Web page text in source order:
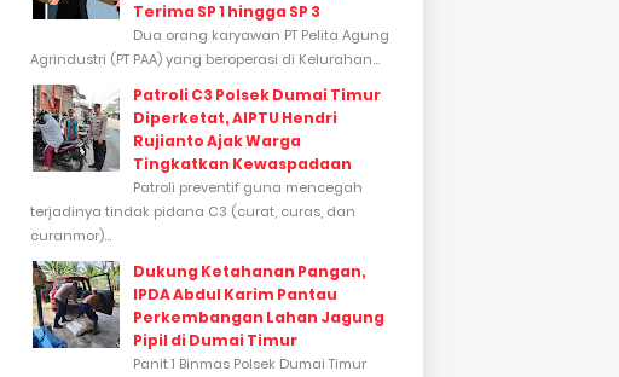
Terima SP 1 hingga SP 3
Dua orang karyawan PT Pelita Agung
Agrindustri (PT PAA) yang beroperasi di Kelurahan...
Patroli C3 Polsek Dumai Timur
Diperketat, AIPTU Hendri
Rujianto Ajak Warga
Tingkatkan Kewaspadaan
Patroli preventif guna mencegah
terjadinya tindak pidana C3 (curat, curas, dan
curanmor)...
Dukung Ketahanan Pangan,
IPDA Abdul Karim Pantau
Perkembangan Lahan Jagung
Pipil di Dumai Timur
Panit 1 Binmas Polsek Dumai Timur